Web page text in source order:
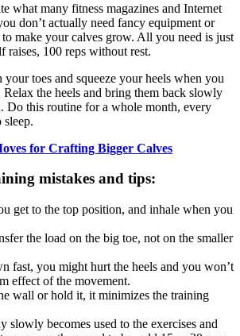
what many fitness magazines and Internet
don’t actually need fancy equipment or
make your calves grow. All you need is just
raises, 100 reps without rest.
toes and squeeze your heels when you
Relax the heels and bring them back slowly
Do this routine for a whole month, every
for Crafting Bigger Calves
mistakes and tips:
get to the top position, and inhale when you
the load on the big toe, not on the smaller
fast, you might hurt the heels and you won’t
effect of the movement.
wall or hold it, it minimizes the training
slowly becomes used to the exercises and